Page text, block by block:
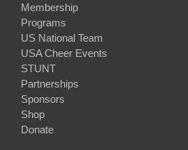
Membership
Programs
US National Team
USA Cheer Events
STUNT
Partnerships
Sponsors
Shop
Donate